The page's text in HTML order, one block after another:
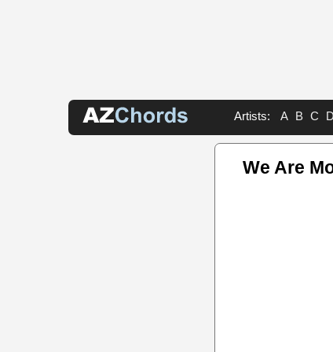
Artists: A B C D
We Are